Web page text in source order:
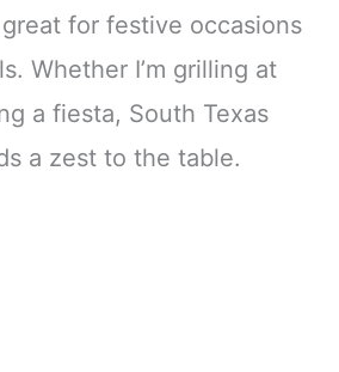
for festive occasions
Whether I’m grilling at
a fiesta, South Texas
a zest to the table.